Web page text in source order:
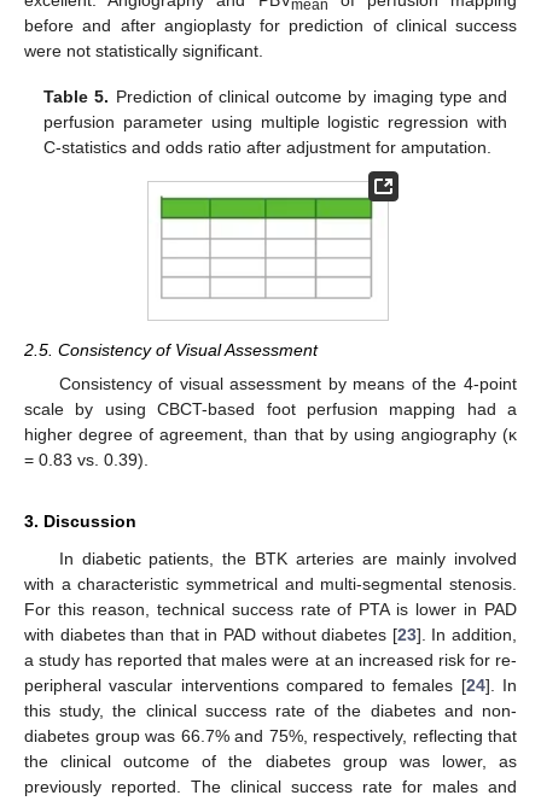
mean
before and after angioplasty for prediction of clinical success
were not statistically significant.
Table 5. Prediction of clinical outcome by imaging type and
perfusion parameter using multiple logistic regression with
C-statistics and odds ratio after adjustment for amputation.
2.5. Consistency of Visual Assessment
Consistency of visual assessment by means of the 4-point
scale by using CBCT-based foot perfusion mapping had a
higher degree of agreement, than that by using angiography (κ
= 0.83 vs. 0.39).
3. Discussion
In diabetic patients, the BTK arteries are mainly involved
with a characteristic symmetrical and multi-segmental stenosis.
For this reason, technical success rate of PTA is lower in PAD
with diabetes than that in PAD without diabetes [23]. In addition,
a study has reported that males were at an increased risk for re-
peripheral vascular interventions compared to females [24]. In
this study, the clinical success rate of the diabetes and non-
diabetes group was 66.7% and 75%, respectively, reflecting that
the clinical outcome of the diabetes group was lower, as
previously reported. The clinical success rate for males and